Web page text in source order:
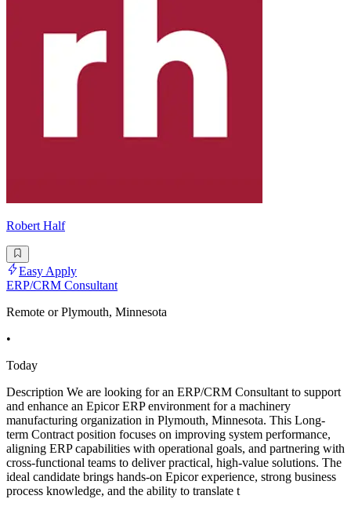
Robert Half
Easy Apply
ERP/CRM Consultant
Remote or Plymouth, Minnesota
•
Today
Description We are looking for an ERP/CRM Consultant to support
and enhance an Epicor ERP environment for a machinery
manufacturing organization in Plymouth, Minnesota. This Long-
term Contract position focuses on improving system performance,
aligning ERP capabilities with operational goals, and partnering with
cross-functional teams to deliver practical, high-value solutions. The
ideal candidate brings hands-on Epicor experience, strong business
process knowledge, and the ability to translate t